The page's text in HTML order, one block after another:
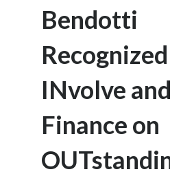
ABOUT US
OUR BUSINESS
OUR PROGRESS
Bendotti
INvolve
Finance on